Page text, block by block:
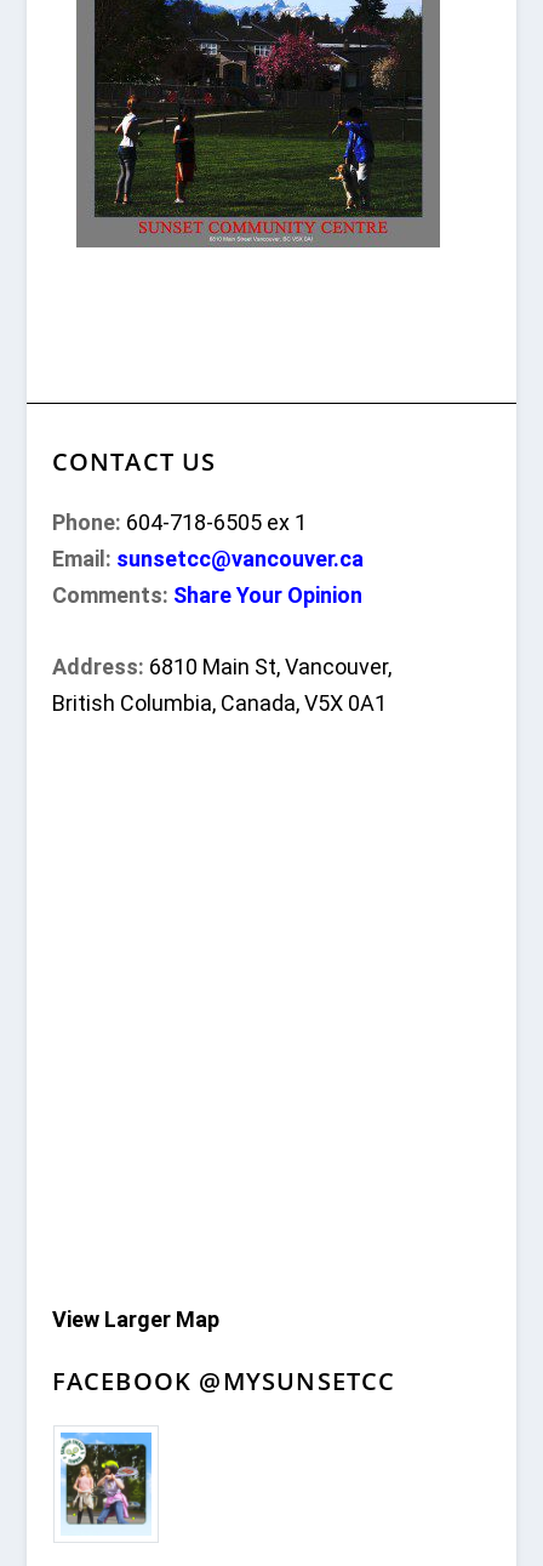
CONTACT US
Phone: 604-718-6505 ex 1
Email: sunsetcc@vancouver.ca
Comments: Share Your Opinion
Address: 6810 Main St, Vancouver,
British Columbia, Canada, V5X 0A1
View Larger Map
FACEBOOK @MYSUNSETCC